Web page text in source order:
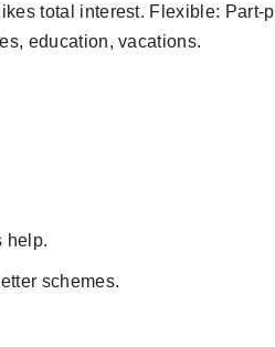
total interest. Flexible: Part-
education, vacations.​
help.
schemes.